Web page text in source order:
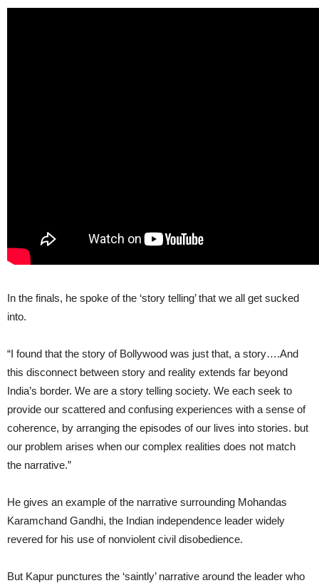
In the finals, he spoke of the ‘story telling’ that we all get sucked
into.
“I found that the story of Bollywood was just that, a story….And
this disconnect between story and reality extends far beyond
India’s border. We are a story telling society. We each seek to
provide our scattered and confusing experiences with a sense of
coherence, by arranging the episodes of our lives into stories. but
our problem arises when our complex realities does not match
the narrative.”
He gives an example of the narrative surrounding Mohandas
Karamchand Gandhi, the Indian independence leader widely
revered for his use of nonviolent civil disobedience.
But Kapur punctures the ‘saintly’ narrative around the leader who